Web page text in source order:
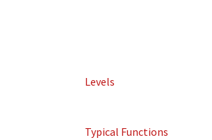
Levels
Typical Functions